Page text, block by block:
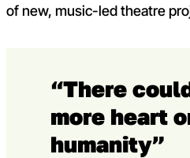
of new, music-led theatre
“There
more heart
humanity”